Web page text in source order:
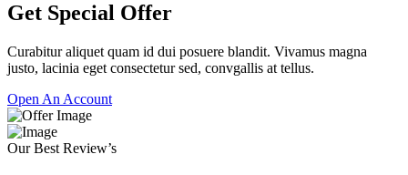
Get Special Offer
Curabitur aliquet quam id dui posuere blandit. Vivamus magna
justo, lacinia eget consectetur sed, convgallis at tellus.
Open An Account
Our Best Review’s